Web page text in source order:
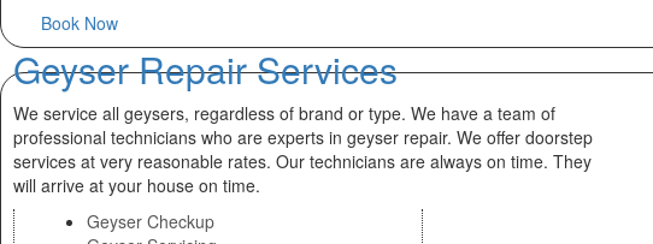
Book Now
Geyser Repair Services
We service all geysers, regardless of brand or type. We have a team of
professional technicians who are experts in geyser repair. We offer doorstep
services at very reasonable rates. Our technicians are always on time. They
will arrive at your house on time.
Geyser Checkup